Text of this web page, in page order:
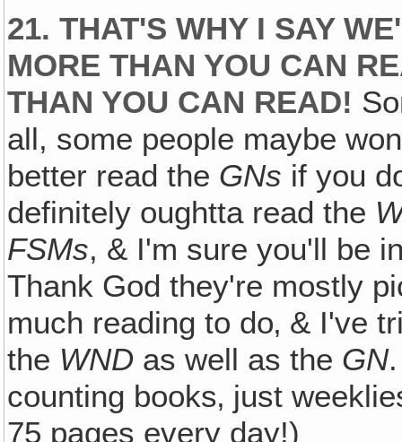
21. THAT'S WHY I SAY
MORE THAN YOU CAN
THAN YOU CAN READ!
all, some people maybe
better read the GNs if you
definitely oughtta read the
FSMs, & I'm sure you'll be
Thank God they're mostly
much reading to do‚ & I've
the WND as well as the GN
counting books‚ just
75 pages every day!)